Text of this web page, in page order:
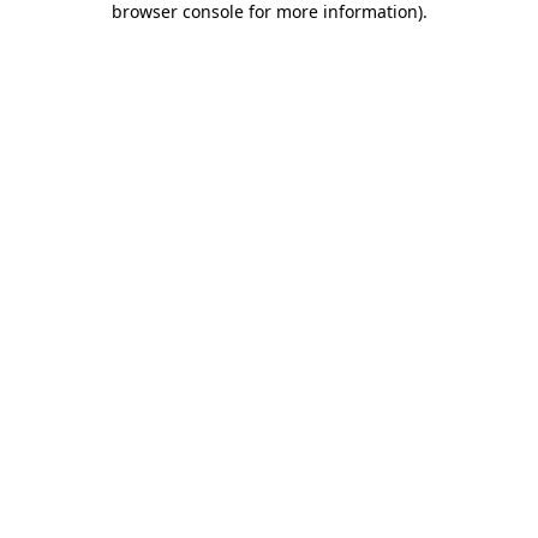
browser console for more information).